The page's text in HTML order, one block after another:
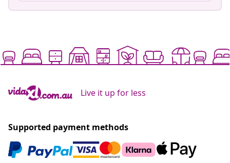
Live it up for less
Supported payment methods